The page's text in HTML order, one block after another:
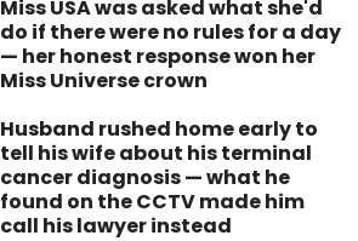
Miss USA was asked what she'd
do if there were no rules for a day
— her honest response won her
Miss Universe crown
Husband rushed home early to
tell his wife about his terminal
cancer diagnosis — what he
found on the CCTV made him
call his lawyer instead